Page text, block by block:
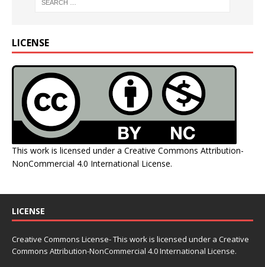
LICENSE
This work is licensed under a Creative Commons Attribution-
NonCommercial 4.0 International License.
LICENSE
Creative Commons License- This work is licensed under a Creative
Commons Attribution-NonCommercial 4.0 International License.